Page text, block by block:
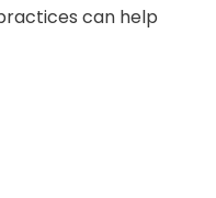
can help